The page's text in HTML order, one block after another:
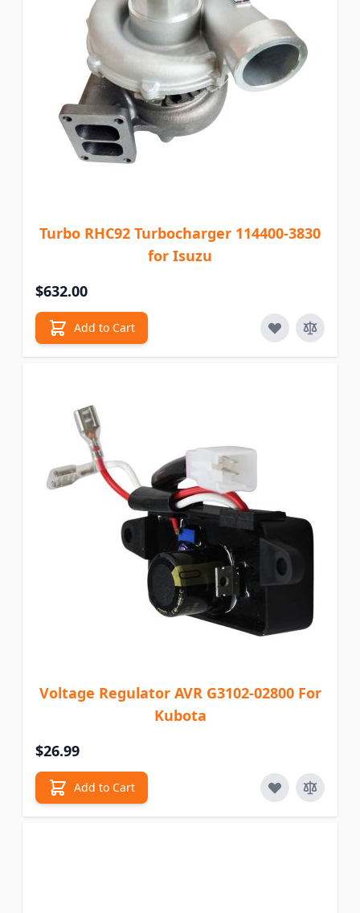
Turbo RHC92 Turbocharger 114400-3830
for Isuzu
$632.00
Add to Cart
Voltage Regulator AVR G3102-02800 For
Kubota
$26.99
Add to Cart